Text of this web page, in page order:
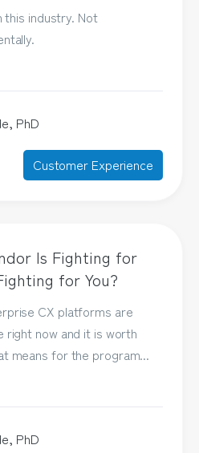
this industry. Not
PhD
Customer Experience
Is Fighting for
for You?
CX platforms are
right now and it is worth
means for the program...
PhD